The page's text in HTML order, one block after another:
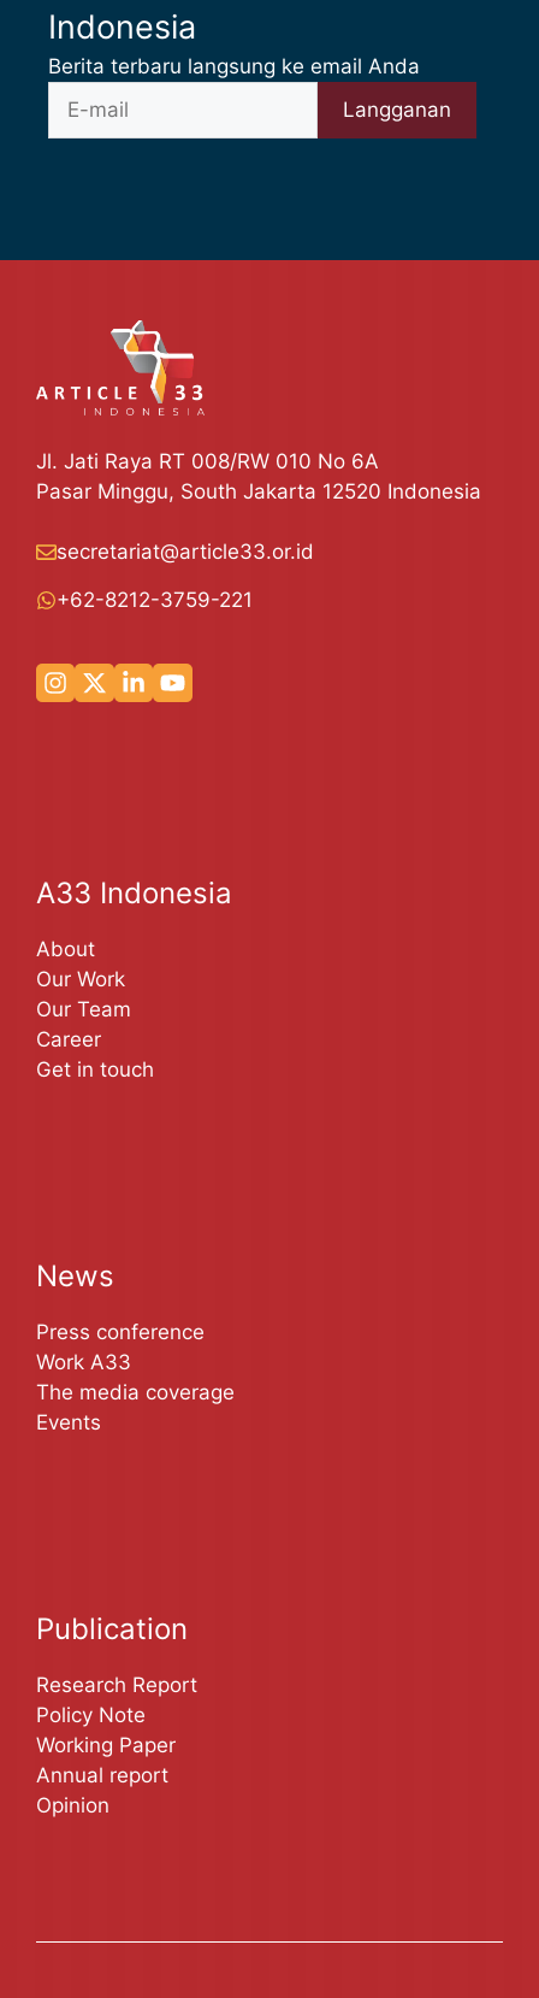
Indonesia
Berita terbaru langsung ke email Anda
Jl. Jati Raya RT 008/RW 010 No 6A
Pasar Minggu, South Jakarta 12520 Indonesia
secretariat@article33.or.id
+62-8212-3759-221
A33 Indonesia
About
Our Work
Our Team
Career
Get in touch
News
Press conference
Work A33
The media coverage
Events
Publication
Research Report
Policy Note
Working Paper
Annual report
Opinion